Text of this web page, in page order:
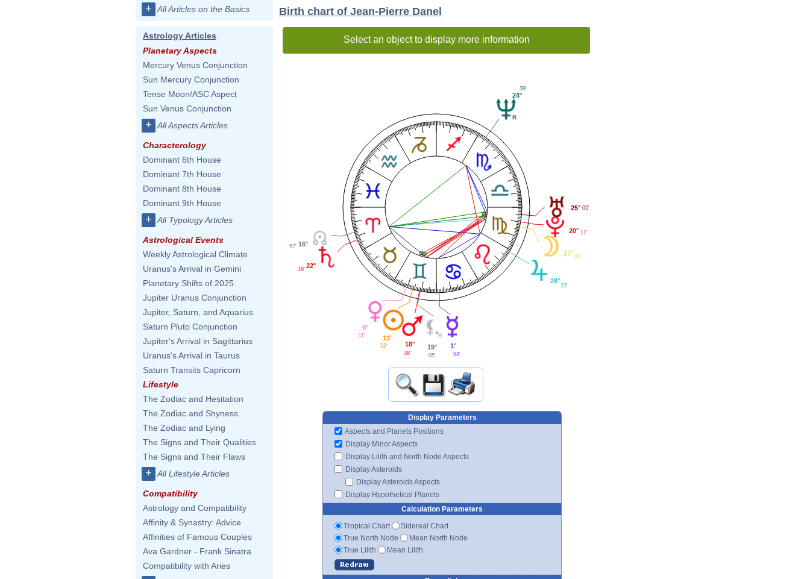
+ All Articles on the Basics
Astrology Articles
Planetary Aspects
Mercury Venus Conjunction
Sun Mercury Conjunction
Tense Moon/ASC Aspect
Sun Venus Conjunction
+ All Aspects Articles
Characterology
Dominant 6th House
Dominant 7th House
Dominant 8th House
Dominant 9th House
+ All Typology Articles
Astrological Events
Weekly Astrological Climate
Uranus's Arrival in Gemini
Planetary Shifts of 2025
Jupiter Uranus Conjunction
Jupiter, Saturn, and Aquarius
Saturn Pluto Conjunction
Jupiter's Arrival in Sagittarius
Uranus's Arrival in Taurus
Saturn Transits Capricorn
Lifestyle
The Zodiac and Hesitation
The Zodiac and Shyness
The Zodiac and Lying
The Signs and Their Qualities
The Signs and Their Flaws
+ All Lifestyle Articles
Compatibility
Astrology and Compatibility
Affinity & Synastry: Advice
Affinities of Famous Couples
Ava Gardner - Frank Sinatra
Compatibility with Aries
Birth chart of Jean-Pierre Danel
Select an object to display more information
24°
39'
16°
57'
22°
19'
9°
31' 13°
52' 18°
38'
19°
05'
1°
54'
28°
33'
17° 05'
20° 11'
25° 05'
Display Parameters
Aspects and Planets Positions
Display Minor Aspects
Display Lilith and North Node Aspects
Display Asteroids
Display Asteroids Aspects
Display Hypothetical Planets
Calculation Parameters
Tropical Chart
Sidereal Chart
True North Node
Mean North Node
True Lilith
Mean Lilith